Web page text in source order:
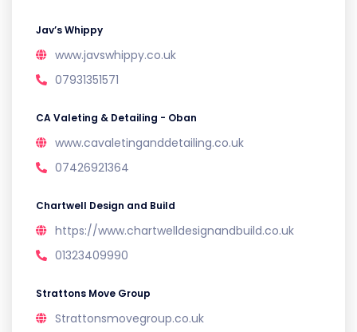
Jav’s Whippy
www.javswhippy.co.uk
07931351571
CA Valeting & Detailing - Oban
www.cavaletinganddetailing.co.uk
07426921364
Chartwell Design and Build
https://www.chartwelldesignandbuild.co.uk
01323409990
Strattons Move Group
Strattonsmovegroup.co.uk